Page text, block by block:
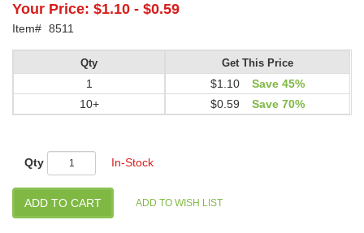
Your Price: $1.10 - $0.59
Item# 8511
Qty
1
10+
Get This Price
$1.10
Save 45%
$0.59
Save 70%
Qty In-Stock